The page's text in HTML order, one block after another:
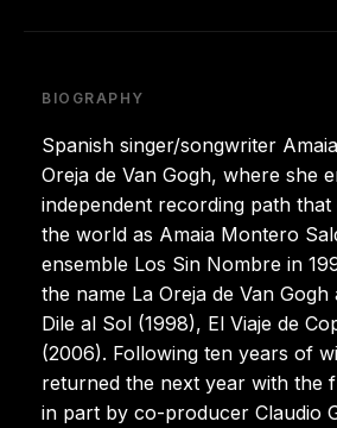
BIOGRAPHY
Spanish singer/songwriter
Oreja de Van Gogh, where she
independent recording path
the world as Amaia Montero
ensemble Los Sin Nombre in
the name La Oreja de Van
Dile al Sol (1998), El Viaje de
(2006). Following ten years of
returned the next year with the
in part by co-producer Claudio